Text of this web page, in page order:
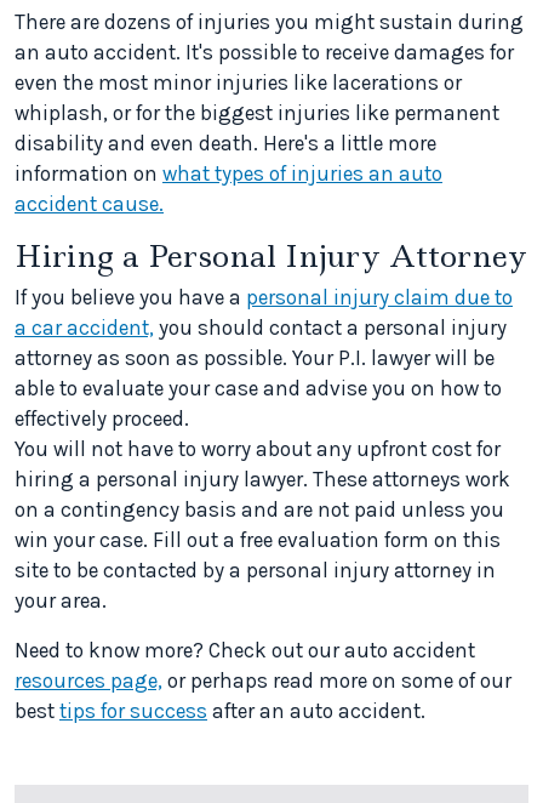
There are dozens of injuries you might sustain during
an auto accident. It's possible to receive damages for
even the most minor injuries like lacerations or
whiplash, or for the biggest injuries like permanent
disability and even death. Here's a little more
information on what types of injuries an auto
accident cause.
Hiring a Personal Injury Attorney
If you believe you have a personal injury claim due to
a car accident, you should contact a personal injury
attorney as soon as possible. Your P.I. lawyer will be
able to evaluate your case and advise you on how to
effectively proceed.
You will not have to worry about any upfront cost for
hiring a personal injury lawyer. These attorneys work
on a contingency basis and are not paid unless you
win your case. Fill out a free evaluation form on this
site to be contacted by a personal injury attorney in
your area.
Need to know more? Check out our auto accident
resources page, or perhaps read more on some of our
best tips for success after an auto accident.